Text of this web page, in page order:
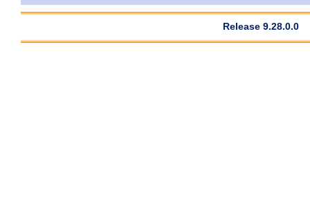
Release 9.28.0.0